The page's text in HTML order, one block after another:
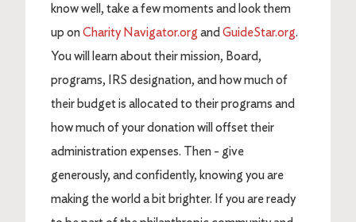
know well, take a few moments and look them
up onCharity Navigator.organd GuideStar.org.
You will learn about their mission, Board,
programs, IRS designation, and how much of
their budget is allocated to their programs and
how much of your donation will offset their
administration expenses. Then - give
generously, and confidently, knowing you are
making the world a bit brighter. If you are ready